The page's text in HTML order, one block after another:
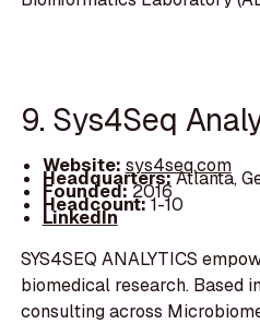
9. Sys4Seq
Website: sys4seq.com
Headquarters:Atlanta,
Founded:2016
Headcount:1-10
LinkedIn
SYS4SEQ ANALYTICS
biomedical research. Based
consulting across